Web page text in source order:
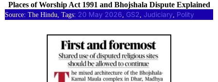
Source: The Hindu, Tags: 20 May 2026, GS2, Judiciary, Polity
Places of Worship Act 1991 and Bhojshala Dispute Explained